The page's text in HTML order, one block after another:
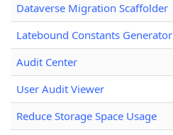
Dataverse Migration Scaffolder
Latebound Constants Generator
Audit Center
User Audit Viewer
Reduce Storage Space Usage